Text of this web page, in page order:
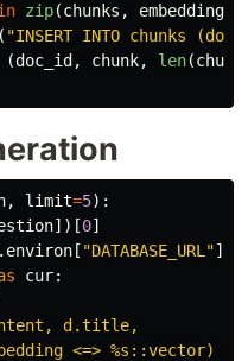
zip(chunks , embeddings
( "INSERT INTO chunks
(doc_id , chunk, len(chunk
, limit=5):
])[0]
. environ [ "DATABASE_URL "])
cur:
d.title,
<=> %s::vector)